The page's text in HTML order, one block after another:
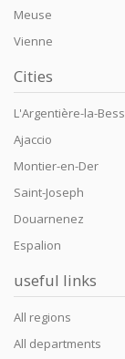
Meuse
Vienne
Cities
L'Argentière-la-
Ajaccio
Montier-en-Der
Saint-Joseph
Douarnenez
Espalion
useful links
All regions
All departments